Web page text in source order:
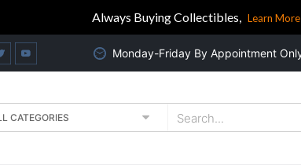
Always Buying Collectibles, Learn More
Monday-Friday By Appointment